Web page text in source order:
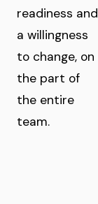
readiness and
a willingness
to change, on
the part of
the entire
team.